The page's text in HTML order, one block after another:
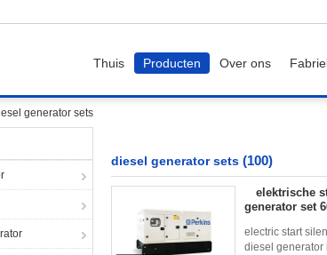
Thuis Producten Over ons
generator sets
diesel generator sets (100)
elektrische
generator set
electric start
diesel generator